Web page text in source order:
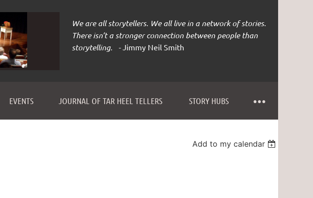
We are all storytellers. We all live in a network of stories.
There isn’t a stronger connection between people than
storytelling. -Jimmy Neil Smith
EVENTS JOURNAL OF TAR HEEL TELLERS STORY HUBS
≡
Add to my calendar